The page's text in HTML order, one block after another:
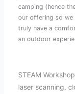
camping (hence the name
our offering so we
truly have a
an outdoor
STEAM
laser scanning,